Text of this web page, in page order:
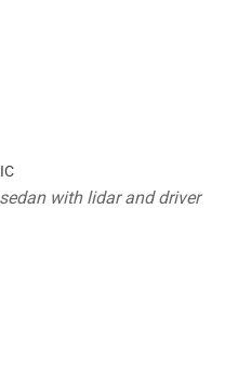
with lidar and driver